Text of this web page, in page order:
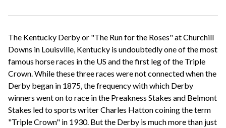
The Kentucky Derby or "The Run for the Roses" at Churchill
Downs in Louisville, Kentucky is undoubtedly one of the most
famous horse races in the US and the first leg of the Triple
Crown. While these three races were not connected when the
Derby began in 1875, the frequency with which Derby
winners went on to race in the Preakness Stakes and Belmont
Stakes led to sports writer Charles Hatton coining the term
"Triple Crown" in 1930. But the Derby is much more than just